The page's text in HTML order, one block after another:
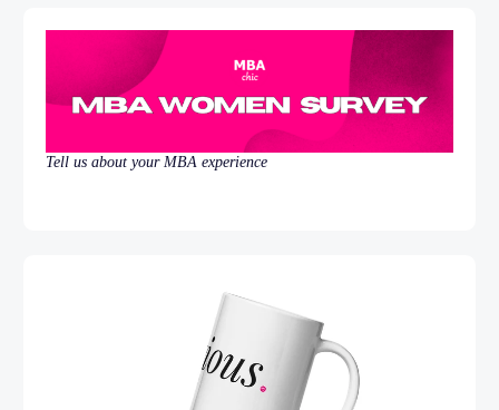
Tell us about your MBA experience